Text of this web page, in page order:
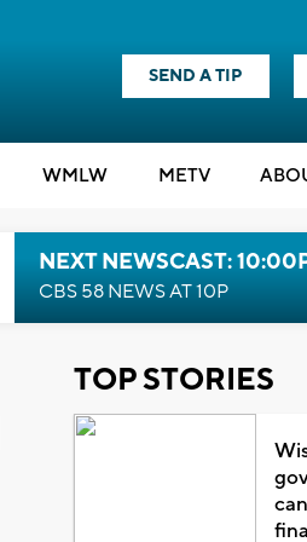
SEND A TIP
WMLW METV
NEXT NEWSCAST:
CBS 58 NEWS AT 10P
TOP STORIES